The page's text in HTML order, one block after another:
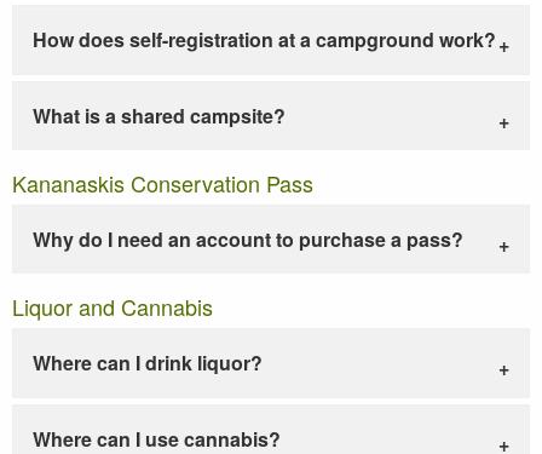
How does self-registration at a campground work?
What is a shared campsite?
Kananaskis Conservation Pass
Why do I need an account to purchase a pass?
Liquor and Cannabis
Where can I drink liquor?
Where can I use cannabis?